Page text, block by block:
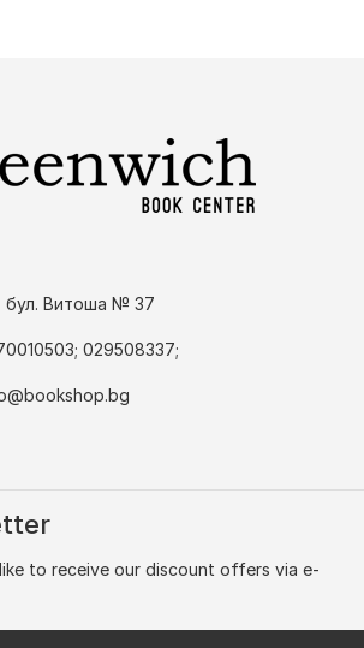
бул. Витоша № 37
029508337;
to receive our discount offers via e-